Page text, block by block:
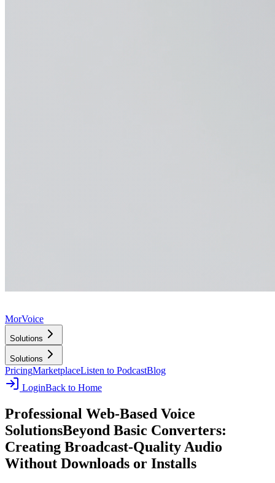
MorVoice
Solutions
Solutions
PricingMarketplaceListen to PodcastBlog
LoginBack to Home
Professional Web-Based Voice
SolutionsBeyond Basic Converters:
Creating Broadcast-Quality Audio
Without Downloads or Installs